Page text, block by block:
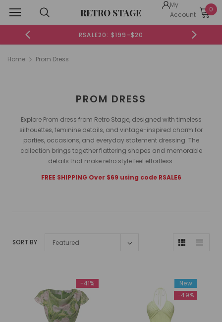
RETRO STAGE
My
Account
0
RSALE20: $199-$20
Home Prom Dress
PROM DRESS
Explore Prom dress from Retro Stage, designed with timeless
silhouettes, feminine details, and vintage-inspired charm for
parties, occasions, and everyday statement dressing. The
collection brings together flattering shapes and memorable
details that make retro style feel effortless.
FREE SHIPPING Over $69 using code RSALE6
SORT BY Featured
-41%
New
-49%